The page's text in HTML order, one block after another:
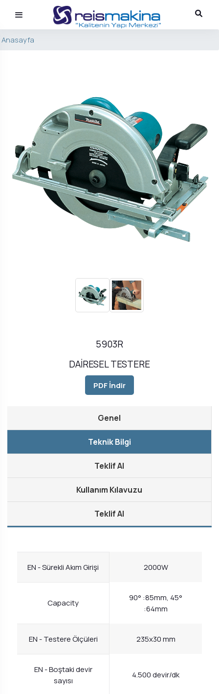
Anasayfa
5903R
DAİRESEL TESTERE
PDF İndir
Genel
Teknik Bilgi
Teklif Al
Kullanım Kılavuzu
Teklif Al
EN - Sürekli Akım Girişi 2000W
Capacity
90° :85mm, 45°
:64mm
EN - Testere Ölçüleri 235x30 mm
EN - Boştaki devir
sayısı
4.500 devir/dk